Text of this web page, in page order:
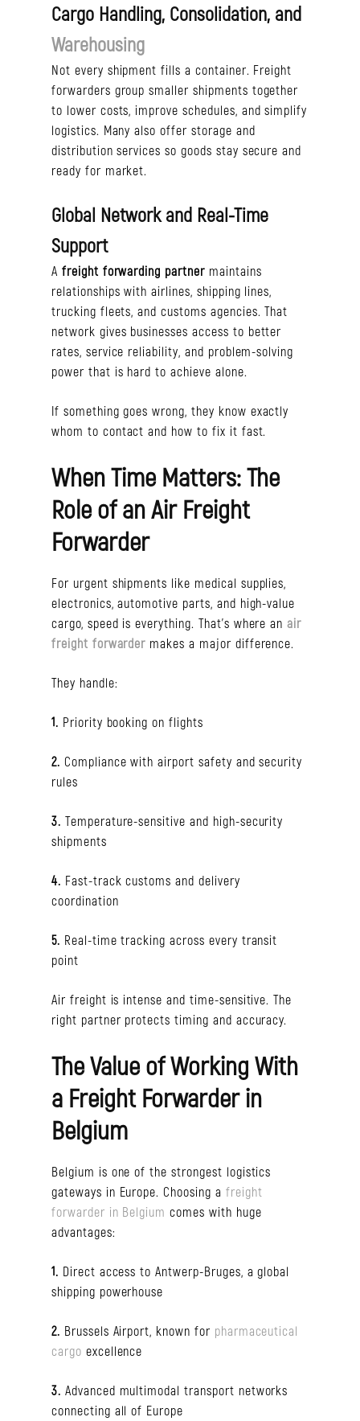
Cargo Handling, Consolidation, and
Warehousing
Not every shipment fills a container. Freight
forwarders group smaller shipments together
to lower costs, improve schedules, and simplify
logistics. Many also offer storage and
distribution services so goods stay secure and
ready for market.
Global Network and Real-Time
Support
A freight forwarding partner maintains
relationships with airlines, shipping lines,
trucking fleets, and customs agencies. That
network gives businesses access to better
rates, service reliability, and problem-solving
power that is hard to achieve alone.
If something goes wrong, they know exactly
whom to contact and how to fix it fast.
When Time Matters: The
Role of an Air Freight
Forwarder
For urgent shipments like medical supplies,
electronics, automotive parts, and high-value
cargo, speed is everything. That’s where anair
freight forwarder makes a major difference.
They handle:
1. Priority booking on flights
2. Compliance with airport safety and security
rules
3. Temperature-sensitive and high-security
shipments
4. Fast-track customs and delivery
coordination
5. Real-time tracking across every transit
point
Air freight is intense and time-sensitive. The
right partner protects timing and accuracy.
The Value of Working With
a Freight Forwarder in
Belgium
Belgium is one of the strongest logistics
gateways in Europe. Choosing a freight
forwarder in Belgium comes with huge
advantages:
1. Direct access to Antwerp-Bruges, a global
shipping powerhouse
2. Brussels Airport, known for pharmaceutical
cargo excellence
3. Advanced multimodal transport networks
connecting all of Europe